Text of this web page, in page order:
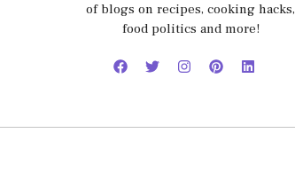
of blogs on recipes, cooking hacks,
food politics and more!